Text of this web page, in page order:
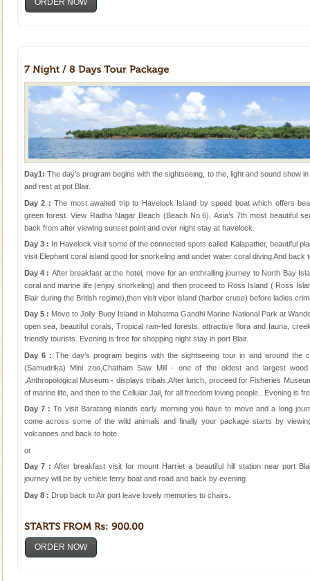
ORDER NOW
Day1: The day’s program begins with the sightseeing, to the, light and sound show
and rest at pot Blair.
Day 2 :The most awaited trip to Havelock Island by speed boat which offers
green forest. View Radha Nagar Beach (Beach No.6), Asia’s 7th most beautiful
back from after viewing sunset point and over night stay at havelock.
Day 3 : In Havelock visit some of the connected spots called Kalapather, beautiful
visit Elephant coral island good for snorkeling and under water coral diving And back
Day 4 : After breakfast at the hotel, move for an enthralling journey to North Bay
coral and marine life (enjoy snorkeling) and then proceed to Ross Island ( Ross
Blair during the British regime),then visit viper island (harbor cruse) before ladies
Day 5 : Move to Jolly Buoy Island in Mahatma Gandhi Marine National Park at
open sea, beautiful corals, Tropical rain-fed forests, attractive flora and fauna,
friendly tourists. Evening is free for shopping night stay in port Blair.
Day 6 : The day’s program begins with the sightseeing tour in and around the
(Samudrika) Mini zoo,Chatham Saw Mill - one of the oldest and largest
,Anthropological Museum - displays tribals,After lunch, proceed for Fisheries
of marine life, and then to the Cellular Jail, for all freedom loving people.. Evening is
Day 7 :To visit Baratang islands early morning you have to move and a long
come across some of the wild animals and finally your package starts by
volcanoes and back to hote.
or
Day 7 : After breakfast visit for mount Harriet a beautiful hill station near port
journey will be by vehicle ferry boat and road and back by evening.
Day 8 : Drop back to Air port leave lovely memories to chairs.
ORDER NOW